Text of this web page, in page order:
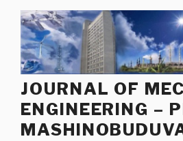
content
JOURNAL OF
ENGINEERING –